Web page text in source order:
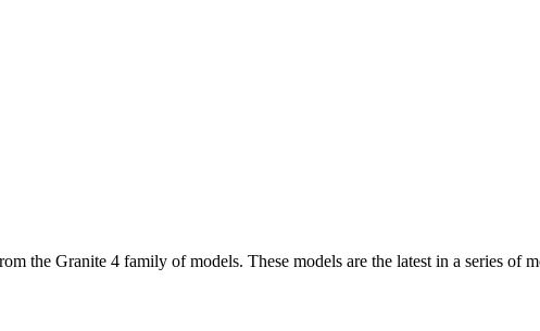
the Granite 4 family of models. These models are the latest in a series of